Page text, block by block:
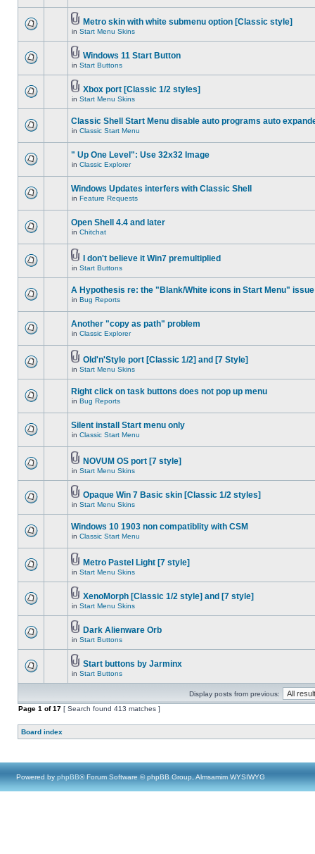
Metro skin with white submenu option [Classic style]
in Start Menu Skins
Windows 11 Start Button
in Start Buttons
Xbox port [Classic 1/2 styles]
in Start Menu Skins
Classic Shell Start Menu disable auto programs auto
in Classic Start Menu
" Up One Level": Use 32x32 Image
in Classic Explorer
Windows Updates interfers with Classic Shell
in Feature Requests
Open Shell 4.4 and later
in Chitchat
I don't believe it Win7 premultiplied
in Start Buttons
A Hypothesis re: the "Blank/White icons in Start Menu" issue
in Bug Reports
Another "copy as path" problem
in Classic Explorer
Old'n'Style port [Classic 1/2] and [7 Style]
in Start Menu Skins
Right click on task buttons does not pop up menu
in Bug Reports
Silent install Start menu only
in Classic Start Menu
NOVUM OS port [7 style]
in Start Menu Skins
Opaque Win 7 Basic skin [Classic 1/2 styles]
in Start Menu Skins
Windows 10 1903 non compatiblity with CSM
in Classic Start Menu
Metro Pastel Light [7 style]
in Start Menu Skins
XenoMorph [Classic 1/2 style] and [7 style]
in Start Menu Skins
Dark Alienware Orb
in Start Buttons
Start buttons by Jarminx
in Start Buttons
Display posts from previous:
Page 1 of17 [ Search found 413 matches ]
Board index
Powered by phpBB® Forum Software © phpBB Group, Almsamim WYSIWYG